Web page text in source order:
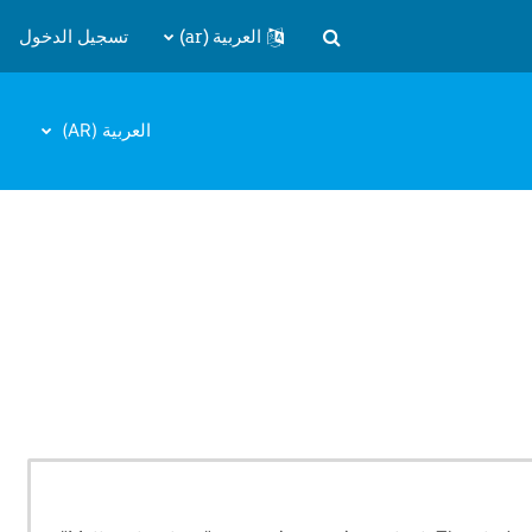
تبديل إدخال البحث
العربية ‎(ar)‎ تسجيل الدخول
العربية ‎(AR)‎